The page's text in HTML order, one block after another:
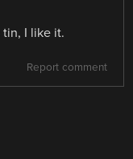
I like it.
Report comment